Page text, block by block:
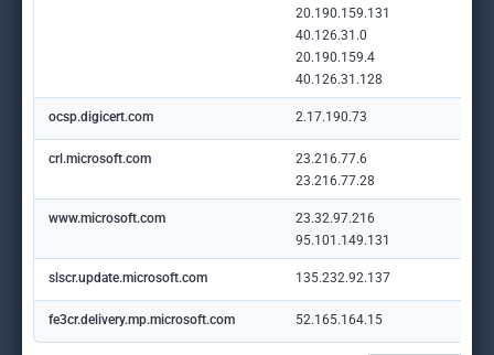
20.190.159.131
40.126.31.0
20.190.159.4
40.126.31.128
ocsp.digicert.com 2.17.190.73
crl.microsoft.com
23.216.77.6
23.216.77.28
www.microsoft.com
23.32.97.216
95.101.149.131
slscr.update.microsoft.com 135.232.92.137
fe3cr.delivery.mp.microsoft.com 52.165.164.15